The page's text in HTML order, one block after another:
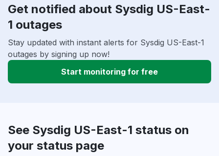
Get notified about Sysdig US-East-
1 outages
Stay updated with instant alerts for Sysdig US-East-1
outages by signing up now!
Start monitoring for free
See Sysdig US-East-1 status on
your status page